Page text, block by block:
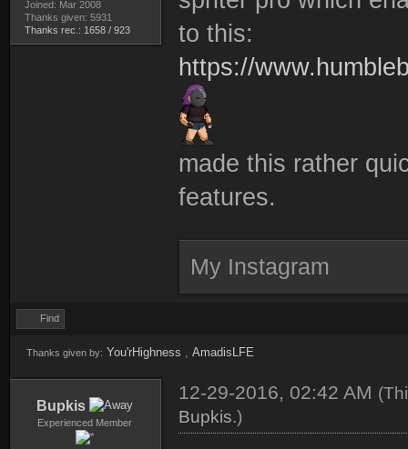
Joined: Mar 2008
Thanks given: 5931
Thanks rec.: 1658 / 923
to this:
https://
made this rather
features.
My Instagram
Find
Thanks given by: You'rHighness AmadisLFE
Bupkis
Experienced Member
12-29-2016, 02:42 AM
Bupkis.)